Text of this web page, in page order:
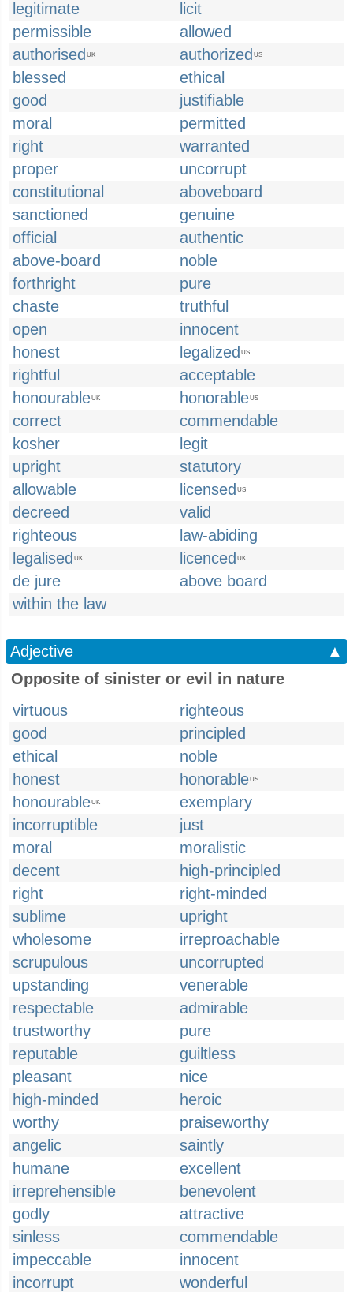
legitimate
licit
permissible
allowed
authorised UK authorized US
blessed
ethical
good
justifiable
moral
permitted
right
warranted
proper
uncorrupt
constitutional
aboveboard
sanctioned
genuine
official
authentic
above-board
noble
forthright
pure
chaste
truthful
open
innocent
honest
legalized US
rightful
acceptable
honourableUK honorableUS
correct
commendable
kosher
legit
upright
statutory
allowable
licensed US
decreed
valid
righteous
law-abiding
legalised UK licenced UK
de jure
above board
within the law
Adjective
▲
Opposite of sinister or evil in nature
virtuous
righteous
good
principled
ethical
noble
honest
honorableUS
honourableUK
exemplary
incorruptible
just
moral
moralistic
decent
high-principled
right
right-minded
sublime
upright
wholesome
irreproachable
scrupulous
uncorrupted
upstanding
venerable
respectable
admirable
trustworthy
pure
reputable
guiltless
pleasant
nice
high-minded
heroic
worthy
praiseworthy
angelic
saintly
humane
excellent
irreprehensible
benevolent
godly
attractive
sinless
commendable
impeccable
innocent
incorrupt
wonderful